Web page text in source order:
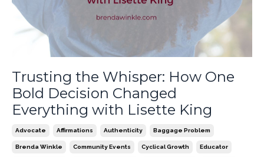
Trusting the Whisper: How One
Bold Decision Changed
Everything with Lisette King
Advocate Affirmations Authenticity Baggage Problem
Brenda Winkle Community Events Cyclical Growth Educator